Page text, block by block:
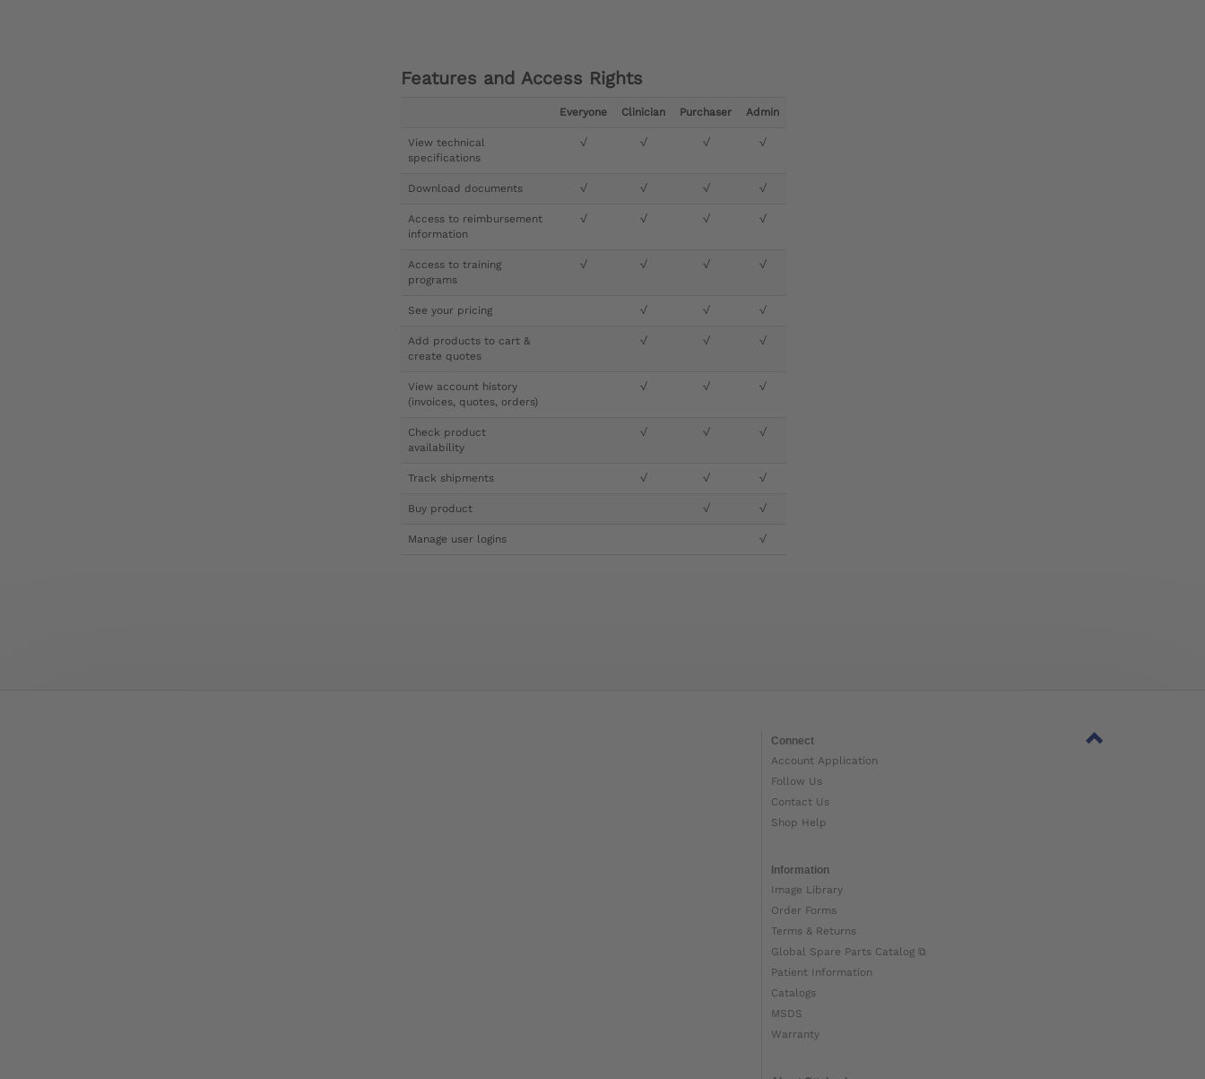
Features and Access Rights
Everyone Clinician Purchaser Admin
View technical
specifications
√ √ √ √
Download documents √ √ √ √
Access to reimbursement
information
√ √ √ √
Access to training
programs
√ √ √ √
See your pricing √ √ √
Add products to cart &
create quotes
√ √ √
View account history
(invoices, quotes, orders)
√ √ √
Check product
availability
√ √ √
Track shipments √ √ √
Buy product √ √
Manage user logins √
Connect
Account Application
Follow Us
Contact Us
Shop Help
Information
Image Library
Order Forms
Terms & Returns
Global Spare Parts Catalog ⧉
Patient Information
Catalogs
MSDS
Warranty